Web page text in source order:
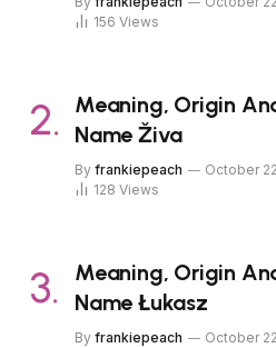
156 Views
Meaning, Origin
Name Živa
By frankiepeach October
128 Views
Meaning, Origin
Name Łukasz
By frankiepeach October